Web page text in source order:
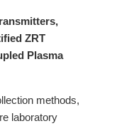
ZRT
Plasma
methods,
laboratory